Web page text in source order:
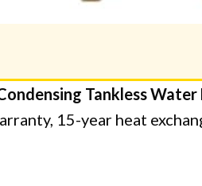
Tankless
15-year heat